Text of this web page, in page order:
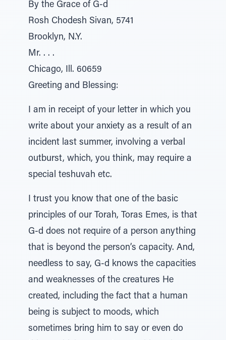
By the Grace of G-d
Rosh Chodesh Sivan, 5741
Brooklyn, N.Y.
Mr. . . .
Chicago, Ill. 60659
Greeting and Blessing:
I am in receipt of your letter in which you
write about your anxiety as a result of an
incident last summer, involving a verbal
outburst, which, you think, may require a
special teshuvah etc.
I trust you know that one of the basic
principles of our Torah, Toras Emes, is that
G-d does not require of a person anything
that is beyond the person’s capacity. And,
needless to say, G-d knows the capacities
and weaknesses of the creatures He
created, including the fact that a human
being is subject to moods, which
sometimes bring him to say or even do